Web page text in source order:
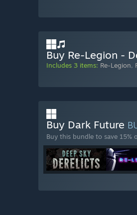
Buy Re-Legion -
Includes 3 items: Re-Legion,
Buy Dark Future
Buy this bundle to save 15%